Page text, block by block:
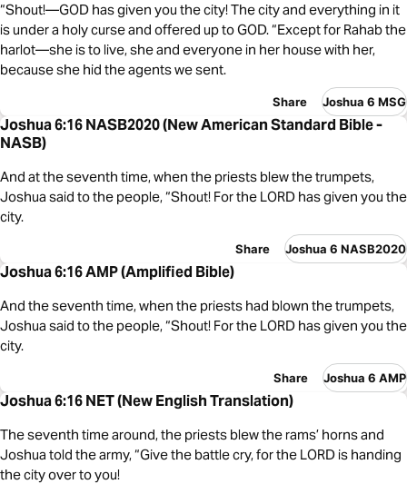
“Shout!—GOD has given you the city! The city and everything in it
is under a holy curse and offered up to GOD. “Except for Rahab the
harlot—she is to live, she and everyone in her house with her,
because she hid the agents we sent.
Share Joshua 6 MSG
Joshua 6:16 NASB2020 (New American Standard Bible -
NASB)
And at the seventh time, when the priests blew the trumpets,
Joshua said to the people, “Shout! For the LORD has given you the
city.
Share Joshua 6 NASB2020
Joshua 6:16 AMP (Amplified Bible)
And the seventh time, when the priests had blown the trumpets,
Joshua said to the people, “Shout! For the LORD has given you the
city.
Share Joshua 6 AMP
Joshua 6:16 NET (New English Translation)
The seventh time around, the priests blew the rams’ horns and
Joshua told the army, “Give the battle cry, for the LORD is handing
the city over to you!